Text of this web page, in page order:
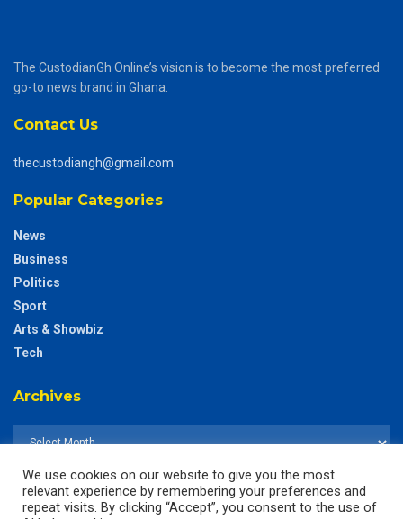
The CustodianGh Online’s vision is to become the most preferred
go-to news brand in Ghana.
Contact Us
thecustodiangh@gmail.com
Popular Categories
News
Business
Politics
Sport
Arts & Showbiz
Tech
Archives
We use cookies on our website to give you the most
relevant experience by remembering your preferences and
repeat visits. By clicking “Accept”, you consent to the use of